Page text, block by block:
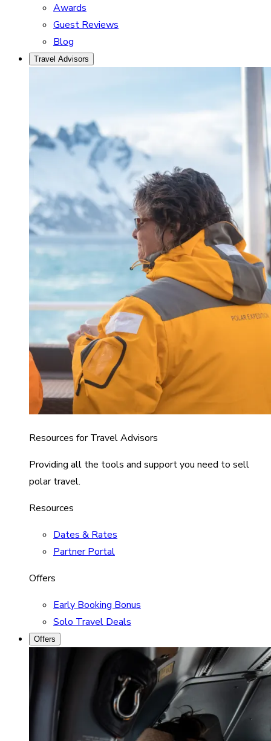
Awards
Guest Reviews
Blog
Travel Advisors
Resources for Travel Advisors
Providing all the tools and support you need to sell
polar travel.
Resources
Dates & Rates
Partner Portal
Offers
Early Booking Bonus
Solo Travel Deals
Offers